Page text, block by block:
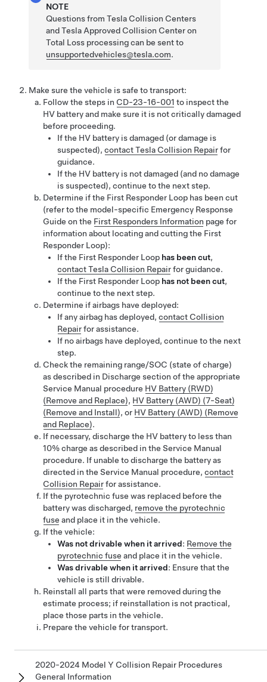
NOTE
Questions from Tesla Collision Centers
and Tesla Approved Collision Center on
Total Loss processing can be sent to
unsupportedvehicles@tesla.com.
Make sure the vehicle is safe to transport:
Follow the steps in CD-23-16-001 to inspect the
HV battery and make sure it is not critically damaged
before proceeding.
If the HV battery is damaged (or damage is
suspected), contact Tesla Collision Repairfor
guidance.
If the HV battery is not damaged (and no damage
is suspected), continue to the next step.
Determine if the First Responder Loop has been cut
(refer to the model-specific Emergency Response
Guide on the First Responders Information page for
information about locating and cutting the First
Responder Loop):
If the First Responder Loop has been cut,
contact Tesla Collision Repairfor guidance.
If the First Responder Loop has not been cut,
continue to the next step.
Determine if airbags have deployed:
If any airbag has deployed, contact Collision
Repairfor assistance.
If no airbags have deployed, continue to the next
step.
Check the remaining range/SOC (state of charge)
as described in Discharge section of the appropriate
Service Manual procedure HV Battery (RWD)
(Remove and Replace), HV Battery (AWD) (7-Seat)
(Remove and Install), or HV Battery (AWD) (Remove
and Replace).
If necessary, discharge the HV battery to less than
10% charge as described in the Service Manual
procedure. If unable to discharge the battery as
directed in the Service Manual procedure, contact
Collision Repairfor assistance.
If the pyrotechnic fuse was replaced before the
battery was discharged, remove the pyrotechnic
fuse and place it in the vehicle.
If the vehicle:
Was not drivable when it arrived: Remove the
pyrotechnic fuse and place it in the vehicle.
Was drivable when it arrived: Ensure that the
vehicle is still drivable.
Reinstall all parts that were removed during the
estimate process; if reinstallation is not practical,
place those parts in the vehicle.
Prepare the vehicle for transport.
2020-2024 Model Y Collision Repair Procedures
General Information